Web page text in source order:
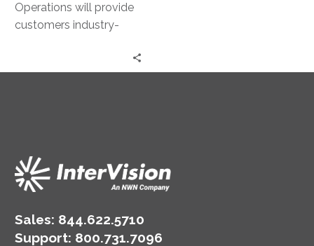
Operations will provide
customers industry-
Sales: 844.622.5710
Support: 800.731.7096